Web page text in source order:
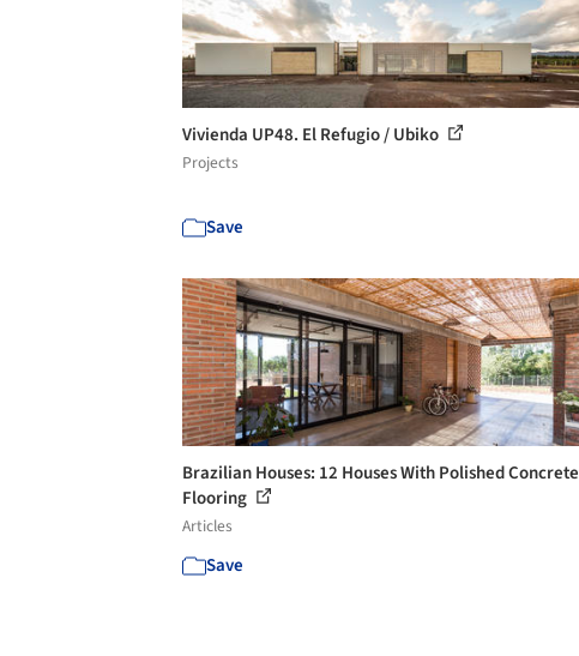
Vivienda UP48. El Refugio / Ubiko
Projects
Save
Brazilian Houses: 12 Houses With Polished Concrete
Flooring
Articles
Save